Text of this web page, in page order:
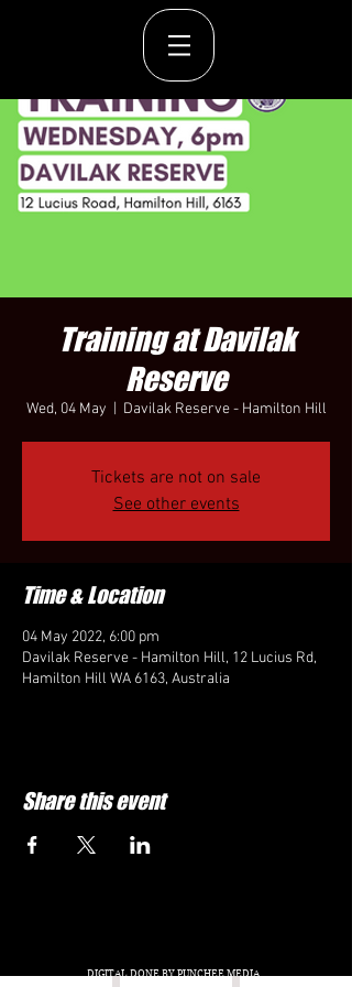
Training at Davilak
Reserve
Wed, 04 May Davilak Reserve - Hamilton Hill
Tickets are not on sale
See other events
Time & Location
04 May 2022, 6:00 pm
Davilak Reserve - Hamilton Hill, 12 Lucius Rd,
Hamilton Hill WA 6163, Australia
Share this event
DIGITAL DONE BY PUNCHEE MEDIA